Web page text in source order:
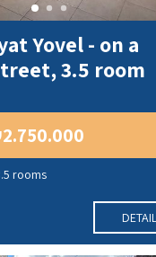
Yovel - on a
3.5 room
rooms